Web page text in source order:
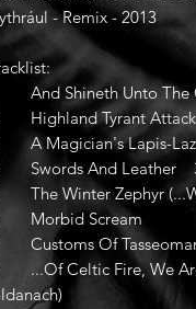
- Remix - 2013
Shineth Unto The
Tyrant
Magician's Lapis-
And Leather
Winter Zephyr
Morbid Scream
Of
Celtic Fire, We Are